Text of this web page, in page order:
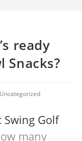
ready
Snacks?
Uncategorized
Swing Golf
many